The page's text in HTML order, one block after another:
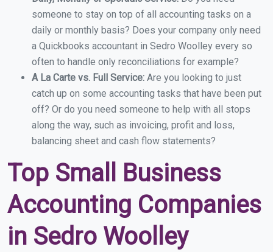
someone to stay on top of all accounting tasks on a
daily or monthly basis? Does your company only need
a Quickbooks accountant in Sedro Woolley every so
often to handle only reconciliations for example?
A La Carte vs. Full Service: Are you looking to just
catch up on some accounting tasks that have been put
off? Or do you need someone to help with all stops
along the way, such as invoicing, profit and loss,
balancing sheet and cash flow statements?
Top Small Business
Accounting Companies
in Sedro Woolley